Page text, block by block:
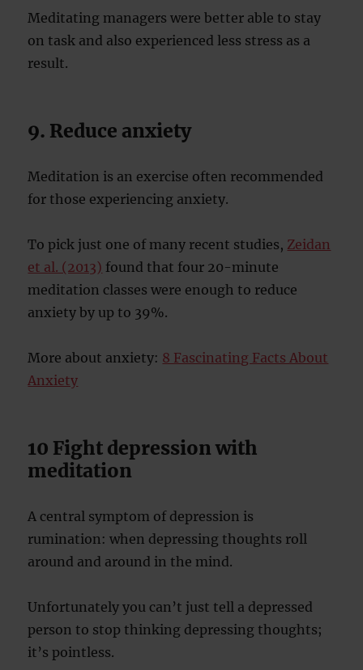
Meditating managers were better able to stay
on task and also experienced less stress as a
result.
9. Reduce anxiety
Meditation is an exercise often recommended
for those experiencing anxiety.
To pick just one of many recent studies, Zeidan
et al. (2013) found that four 20-minute
meditation classes were enough to reduce
anxiety by up to 39%.
More about anxiety: 8 Fascinating Facts About
Anxiety
10 Fight depression with
meditation
A central symptom of depression is
rumination: when depressing thoughts roll
around and around in the mind.
Unfortunately you can’t just tell a depressed
person to stop thinking depressing thoughts;
it’s pointless.